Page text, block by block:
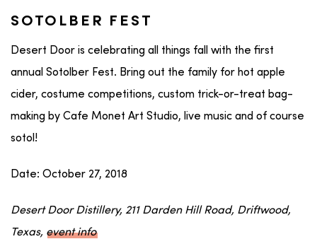
SOTOLBER FEST
Desert Door is celebrating all things fall with the first
annual Sotolber Fest. Bring out the family for hot apple
cider, costume competitions, custom trick-or-treat bag-
making by Cafe Monet Art Studio, live music and of course
sotol!
Date: October 27, 2018
Desert Door Distillery, 211 Darden Hill Road, Driftwood,
Texas, event info